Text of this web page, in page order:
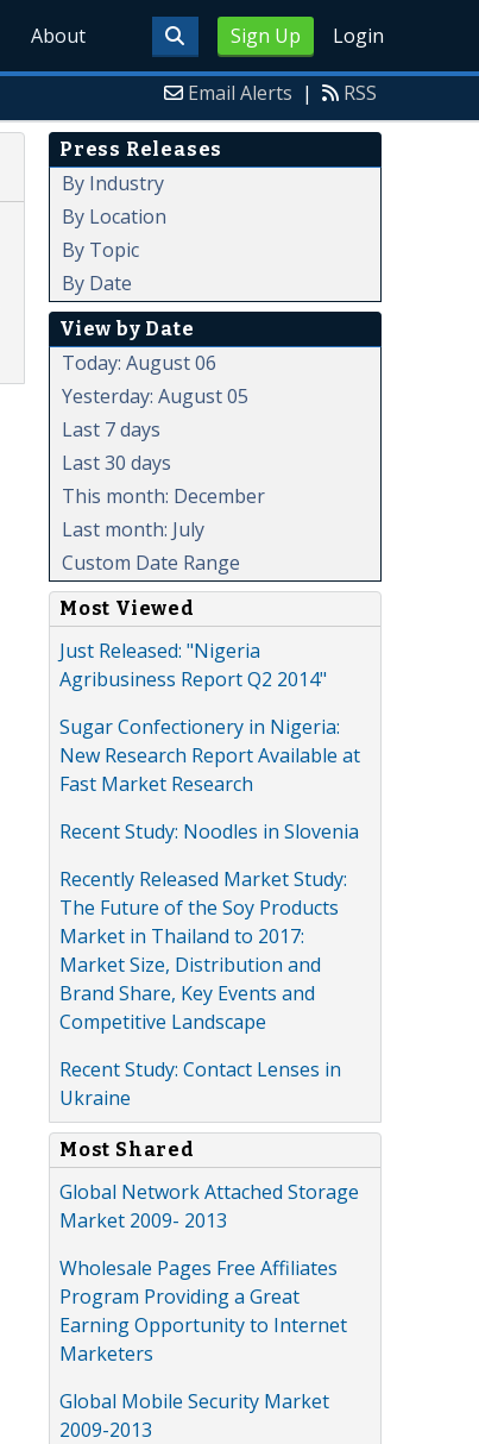
Sign Up Login
About
Email Alerts | RSS
Press Releases
By Industry
By Location
By Topic
By Date
View by Date
Today: August 06
Yesterday: August 05
Last 7 days
Last 30 days
This month: December
Last month: July
Custom Date Range
Most Viewed
Just Released: "Nigeria
Agribusiness Report Q2 2014"
Sugar Confectionery in Nigeria:
New Research Report Available at
Fast Market Research
Recent Study: Noodles in Slovenia
Recently Released Market Study:
The Future of the Soy Products
Market in Thailand to 2017:
Market Size, Distribution and
Brand Share, Key Events and
Competitive Landscape
Recent Study: Contact Lenses in
Ukraine
Most Shared
Global Network Attached Storage
Market 2009- 2013
Wholesale Pages Free Affiliates
Program Providing a Great
Earning Opportunity to Internet
Marketers
Global Mobile Security Market
2009-2013